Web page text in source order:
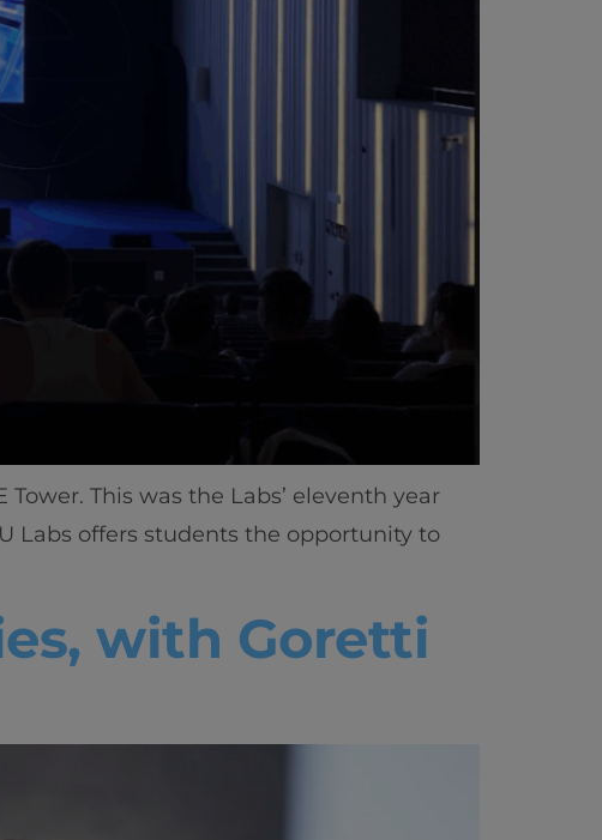
This was the Labs’ eleventh year
Labs offers students the opportunity to
with Goretti